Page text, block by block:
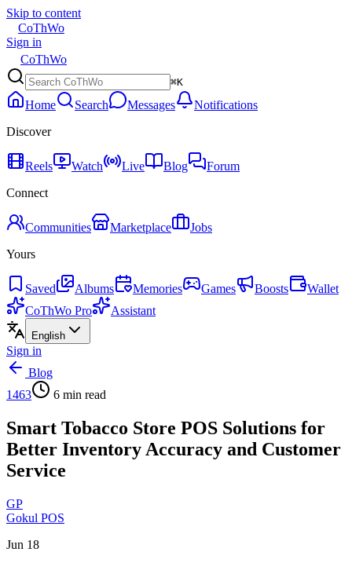
Skip to content
CoThWo
Sign in
CoThWo
⌘K
Home Search Messages
Notifications
Discover
Reels Watch Live Blog
Forum
Connect
Communities Marketplace
Jobs
Yours
Saved Albums Memories Games Boosts
Wallet
CoThWo Pro
Assistant
English
Sign in
Blog
1463
6 min read
Smart Tobacco Store POS Solutions for
Better Inventory Accuracy and Customer
Service
GP
Gokul POS
Jun 18